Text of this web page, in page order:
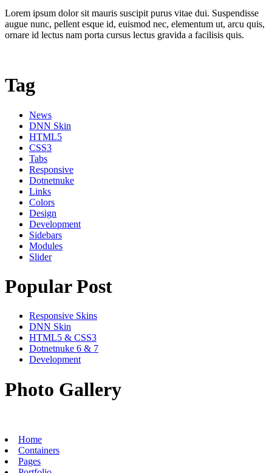
Lorem ipsum dolor sit mauris suscipit purus vitae dui. Suspendisse
augue nunc, pellent esque id, euismod nec, elementum ut, arcu quis,
ornare id lectus nam porta cursus lectus gravida a facilisis quis.
Tag
News
DNN Skin
HTML5
CSS3
Tabs
Responsive
Dotnetnuke
Links
Colors
Design
Development
Sidebars
Modules
Slider
Popular Post
Responsive Skins
DNN Skin
HTML5 & CSS3
Dotnetnuke 6 & 7
Development
Photo Gallery
Home
Containers
Pages